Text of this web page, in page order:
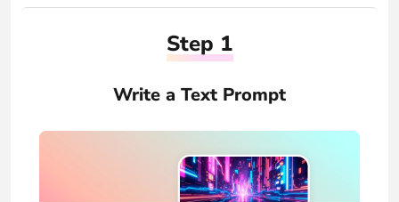
Step 1
Write a Text Prompt